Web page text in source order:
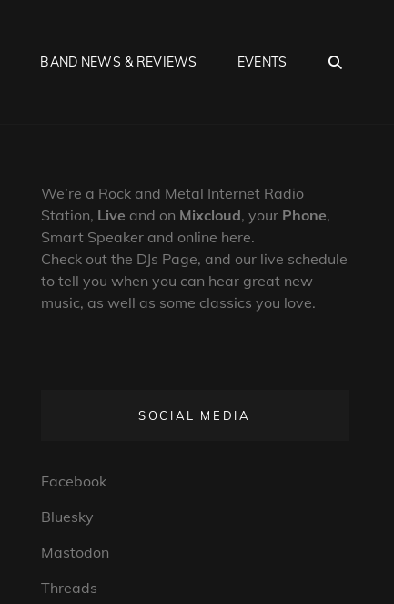
BAND NEWS & REVIEWS EVENTS
We’re a Rock and Metal Internet Radio
Station, Live and on Mixcloud, your Phone,
Smart Speaker and online here.
Check out the DJs Page, and our live schedule
to tell you when you can hear great new
music, as well as some classics you love.
SOCIAL MEDIA
Facebook
Bluesky
Mastodon
Threads